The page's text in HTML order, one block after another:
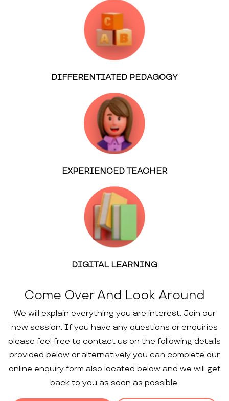
DIFFERENTIATED PEDAGOGY
EXPERIENCED TEACHER
DIGITAL LEARNING
Come Over And Look Around
We will explain everything you are interest. Join our
new session. If you have any questions or enquiries
please feel free to contact us on the following details
provided below or alternatively you can complete our
online enquiry form also located below and we will get
back to you as soon as possible.